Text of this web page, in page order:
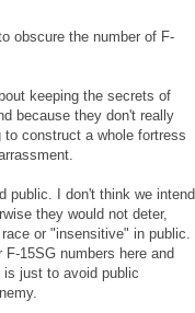
obscure the number of F-
keeping the secrets of
because they don't really
construct a whole fortress
public. I don't think we intend
they would not deter,
or "insensitive" in public.
F-15SG numbers here and
is just to avoid public